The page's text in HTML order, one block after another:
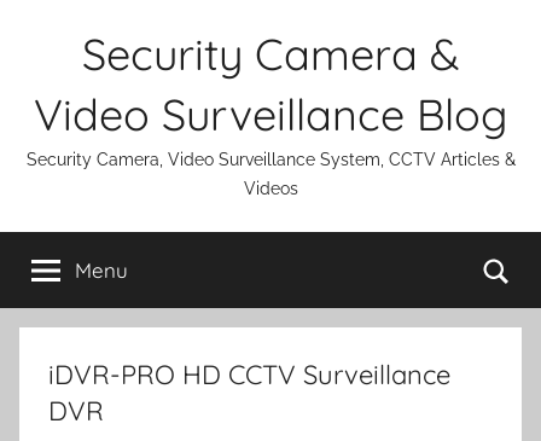
Security Camera &
Video Surveillance Blog
Security Camera, Video Surveillance System, CCTV Articles &
Videos
Menu
iDVR-PRO HD CCTV Surveillance
DVR